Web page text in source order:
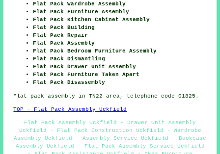
Flat Pack Wardrobe Assembly
Flat Pack Furniture Assembly
Flat Pack Kitchen Cabinet Assembly
Flat Pack Building
Flat Pack Repair
Flat Pack Assembly
Flat Pack Bedroom Furniture Assembly
Flat Pack Dismantling
Flat Pack Drawer Unit Assembly
Flat Pack Furniture Taken Apart
Flat Pack Disassembly
Flat pack assembly in TN22 area, telephone code 01825.
TOP - Flat Pack Assembly Uckfield
Flat Pack Assembly Uckfield - Drawer Unit Assembly
Uckfield - Flat Pack Construction Uckfield - Wardrobe
Assembly Uckfield - Assembly Service Uckfield - Bookcase
Assembly Uckfield - Flat Pack Assembly Service Uckfield